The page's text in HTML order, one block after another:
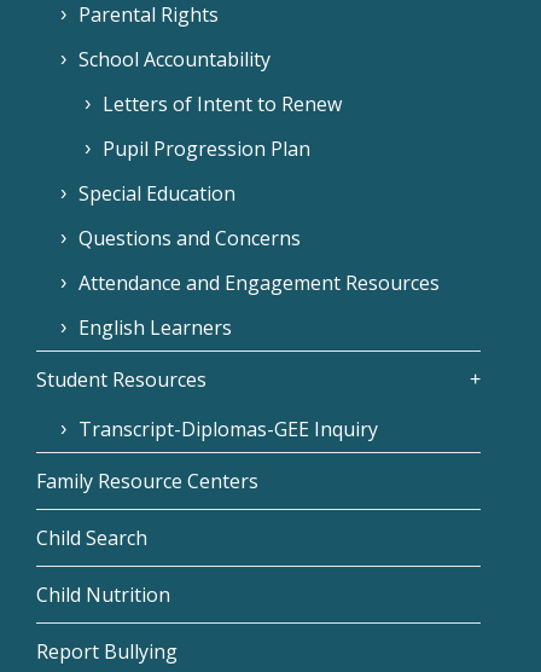
Parental Rights
School Accountability
Letters of Intent to Renew
Pupil Progression Plan
Special Education
Questions and Concerns
Attendance and Engagement Resources
English Learners
Student Resources
Transcript-Diplomas-GEE Inquiry
Family Resource Centers
Child Search
Child Nutrition
Report Bullying